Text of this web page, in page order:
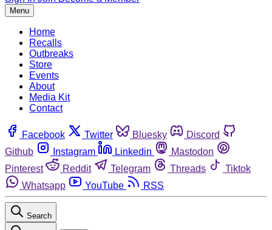
Menu
Home
Recalls
Outbreaks
Store
Events
About
Media Kit
Contact
Facebook Twitter Bluesky
Discord
Github
Instagram Linkedin
Mastodon
Pinterest
Reddit Telegram Threads
Tiktok
Whatsapp
YouTube RSS
Search